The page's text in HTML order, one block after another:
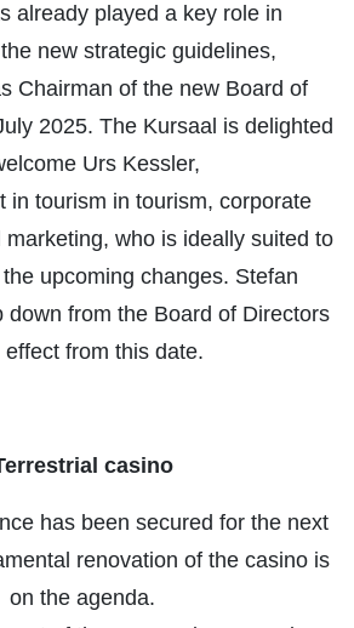
already played a key role in
new strategic guidelines,
Chairman of the new Board of
2025. The Kursaal is delighted
Urs Kessler,
in tourism in tourism, corporate
marketing, who is ideally suited to
upcoming changes. Stefan
down from the Board of Directors
effect from this date.
casino
has been secured for the next
renovation of the casino is
on the agenda.